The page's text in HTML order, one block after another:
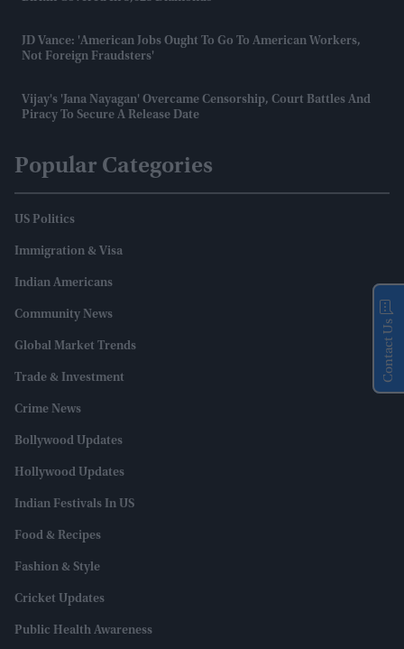
JD Vance: 'American Jobs Ought To Go To American Workers,
Not Foreign Fraudsters'
Vijay's 'Jana Nayagan' Overcame Censorship, Court Battles And
Piracy To Secure A Release Date
Popular Categories
US Politics
Immigration & Visa
Indian Americans
Community News
Global Market Trends
Trade & Investment
Crime News
Bollywood Updates
Hollywood Updates
Indian Festivals In US
Food & Recipes
Fashion & Style
Cricket Updates
Public Health Awareness
Contact Us